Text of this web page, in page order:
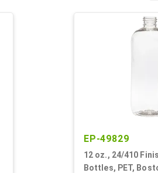
EP-49829
12 oz., 24/410
Bottles, PET,